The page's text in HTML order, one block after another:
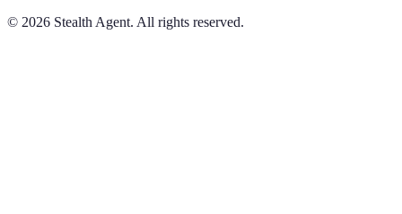
© 2026 Stealth Agent. All rights reserved.